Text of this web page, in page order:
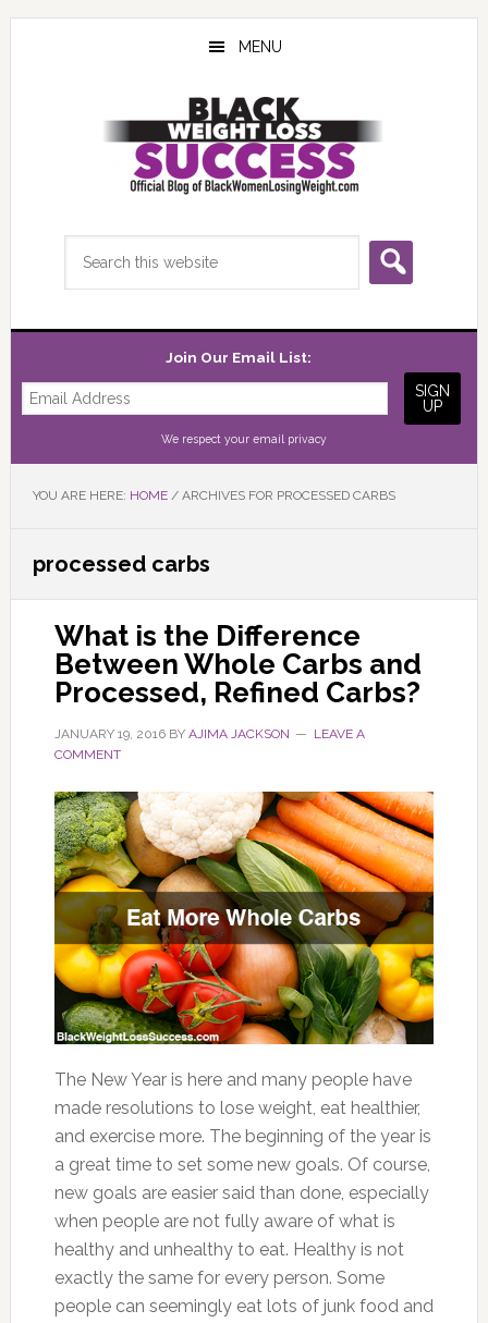
Skip
Skip
Skip
MENU
Join Our Email List:
We respect your email privacy
YOU ARE HERE: HOME /ARCHIVES FOR PROCESSED CARBS
processed carbs
What is the Difference
Between Whole Carbs and
Processed, Refined Carbs?
JANUARY 19, 2016BY AJIMA JACKSON
LEAVE A
COMMENT
The New Year is here and many people have
made resolutions to lose weight, eat healthier,
and exercise more. The beginning of the year is
a great time to set some new goals. Of course,
new goals are easier said than done, especially
when people are not fully aware of what is
healthy and unhealthy to eat. Healthy is not
exactly the same for every person. Some
people can seemingly eat lots of junk food and